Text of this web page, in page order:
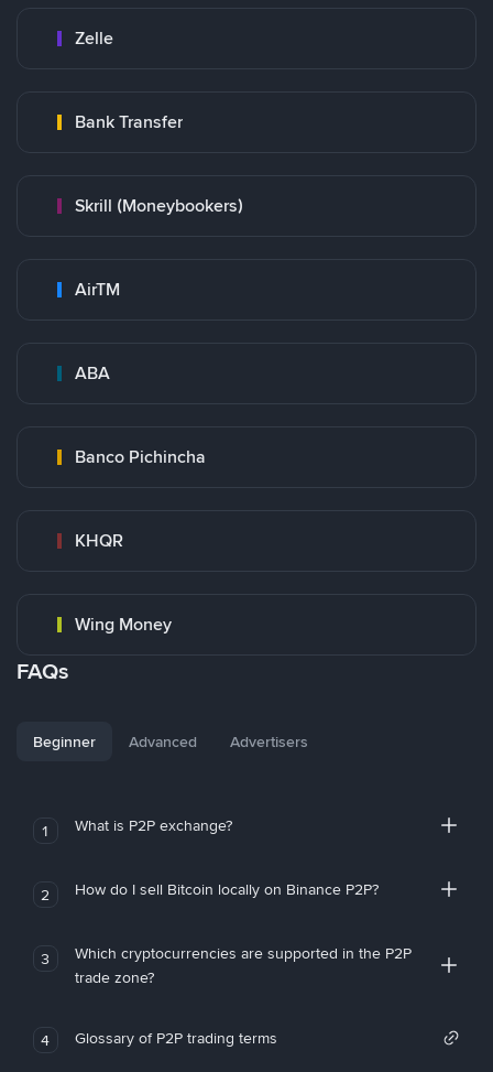
Zelle
Bank Transfer
Skrill (Moneybookers)
AirTM
ABA
Banco Pichincha
KHQR
Wing Money
FAQs
Beginner Advanced Advertisers
1 What is P2P exchange?
2 How do I sell Bitcoin locally on Binance P2P?
3
Which cryptocurrencies are supported in the P2P
trade zone?
4 Glossary of P2P trading terms